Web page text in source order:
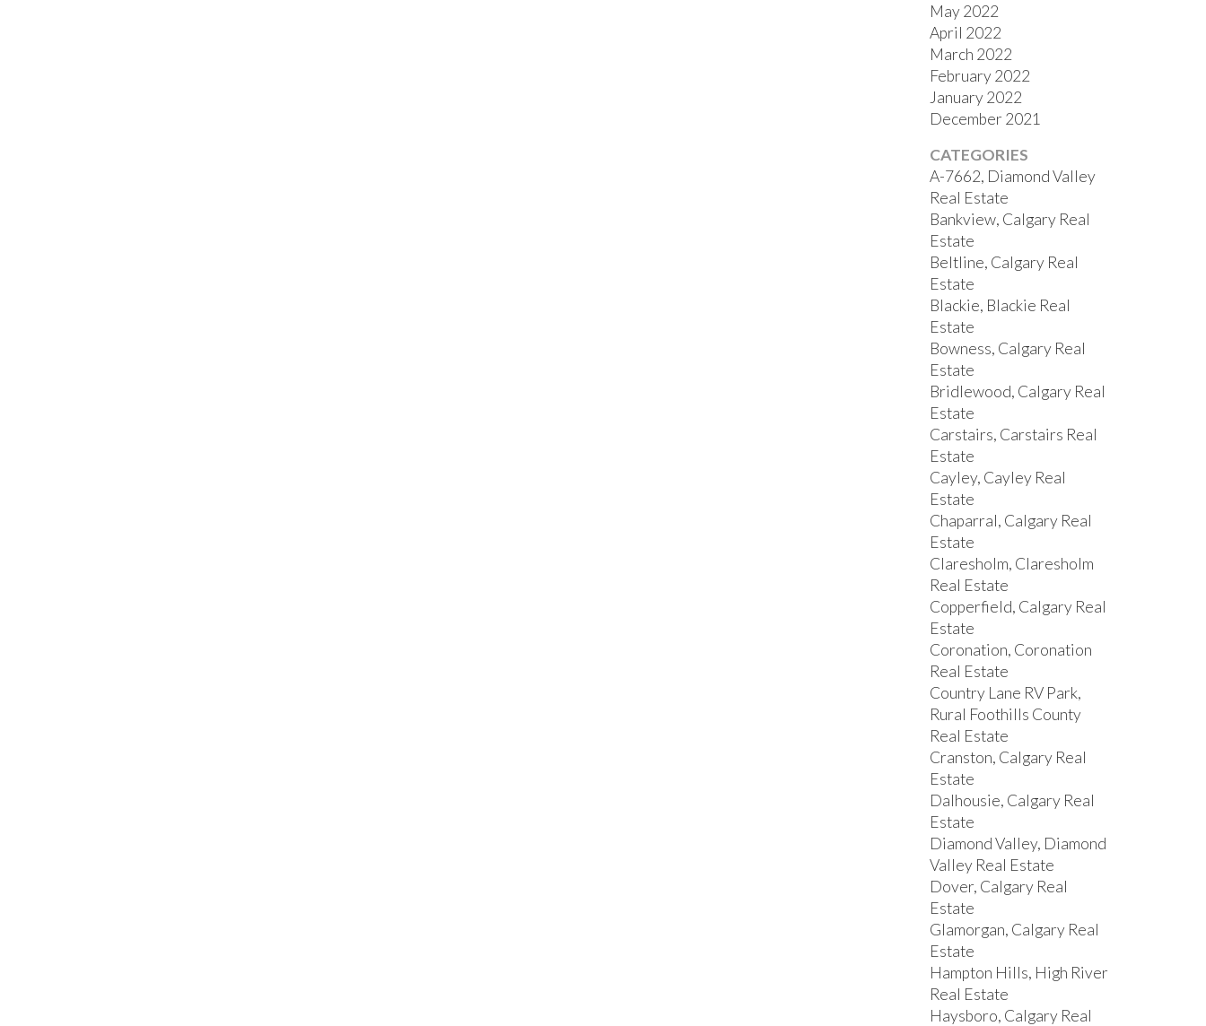
May 2022
April 2022
March 2022
February 2022
January 2022
December 2021
CATEGORIES
A-7662, Diamond Valley
Real Estate
Bankview, Calgary Real
Estate
Beltline, Calgary Real
Estate
Blackie, Blackie Real
Estate
Bowness, Calgary Real
Estate
Bridlewood, Calgary Real
Estate
Carstairs, Carstairs Real
Estate
Cayley, Cayley Real
Estate
Chaparral, Calgary Real
Estate
Claresholm, Claresholm
Real Estate
Copperfield, Calgary Real
Estate
Coronation, Coronation
Real Estate
Country Lane RV Park,
Rural Foothills County
Real Estate
Cranston, Calgary Real
Estate
Dalhousie, Calgary Real
Estate
Diamond Valley, Diamond
Valley Real Estate
Dover, Calgary Real
Estate
Glamorgan, Calgary Real
Estate
Hampton Hills, High River
Real Estate
Haysboro, Calgary Real